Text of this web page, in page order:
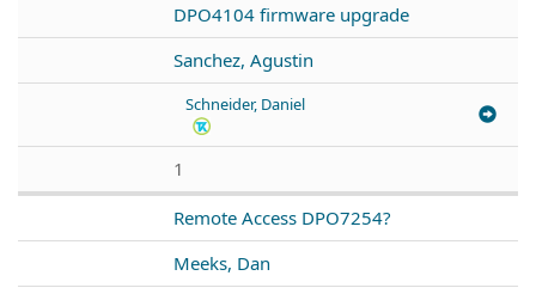
DPO4104 firmware upgrade
Sanchez, Agustin
Schneider, Daniel
1
Remote Access DPO7254?
Meeks, Dan